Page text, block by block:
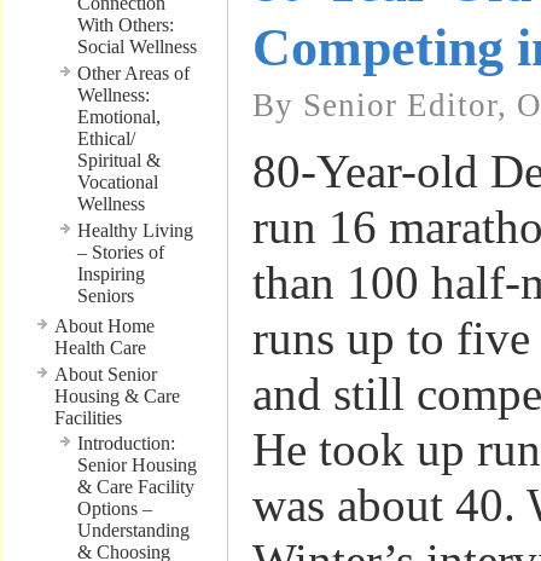
With Others:
Social Wellness
Other Areas of
Wellness:
Emotional,
Ethical/
Spiritual &
Vocational
Wellness
Healthy Living
– Stories of
Inspiring
Seniors
About Home
Health Care
About Senior
Housing & Care
Facilities
Introduction:
Senior Housing
& Care Facility
Options –
Understanding
& Choosing
Competing
By Senior Editor,
80-Year-old
run 16
than 100 half-
runs up to five
and still
He took up
was about 40.